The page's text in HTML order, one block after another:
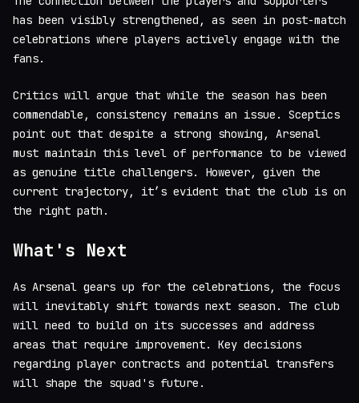
has been visibly strengthened, as seen in post-match
celebrations where players actively engage with the
fans.
Critics will argue that while the season has been
commendable, consistency remains an issue. Sceptics
point out that despite a strong showing, Arsenal
must maintain this level of performance to be viewed
as genuine title challengers. However, given the
current trajectory, it’s evident that the club is on
the right path.
What's Next
As Arsenal gears up for the celebrations, the focus
will inevitably shift towards next season. The club
will need to build on its successes and address
areas that require improvement. Key decisions
regarding player contracts and potential transfers
will shape the squad's future.